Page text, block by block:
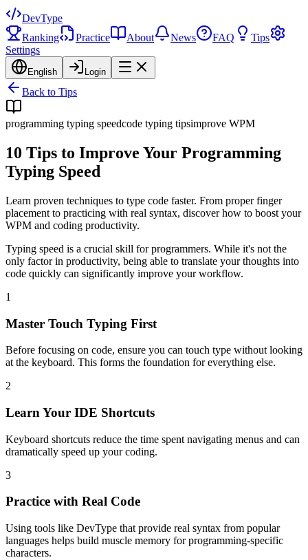
DevType
Ranking
Practice About News FAQ
Tips
Settings
English Login
Back to Tips
programming typing speedcode typing tipsimprove WPM
10 Tips to Improve Your Programming
Typing Speed
Learn proven techniques to type code faster. From proper finger
placement to practicing with real syntax, discover how to boost your
WPM and coding productivity.
Typing speed is a crucial skill for programmers. While it's not the
only factor in productivity, being able to translate your thoughts into
code quickly can significantly improve your workflow.
1
Master Touch Typing First
Before focusing on code, ensure you can touch type without looking
at the keyboard. This forms the foundation for everything else.
2
Learn Your IDE Shortcuts
Keyboard shortcuts reduce the time spent navigating menus and can
dramatically speed up your coding.
3
Practice with Real Code
Using tools like DevType that provide real syntax from popular
languages helps build muscle memory for programming-specific
characters.